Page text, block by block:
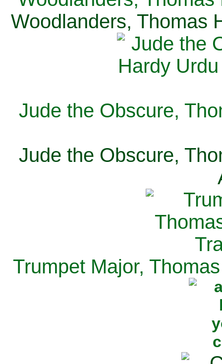
Woodlanders, Thomas
Jude the Obscure,
Jude the Obscure,
Trumpet Major,